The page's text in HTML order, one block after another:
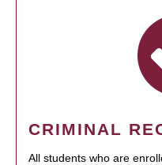
CRIMINAL
All students who are